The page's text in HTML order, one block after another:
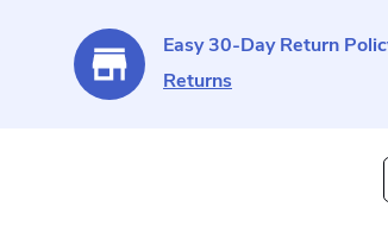
Easy 30-Day Return
Returns